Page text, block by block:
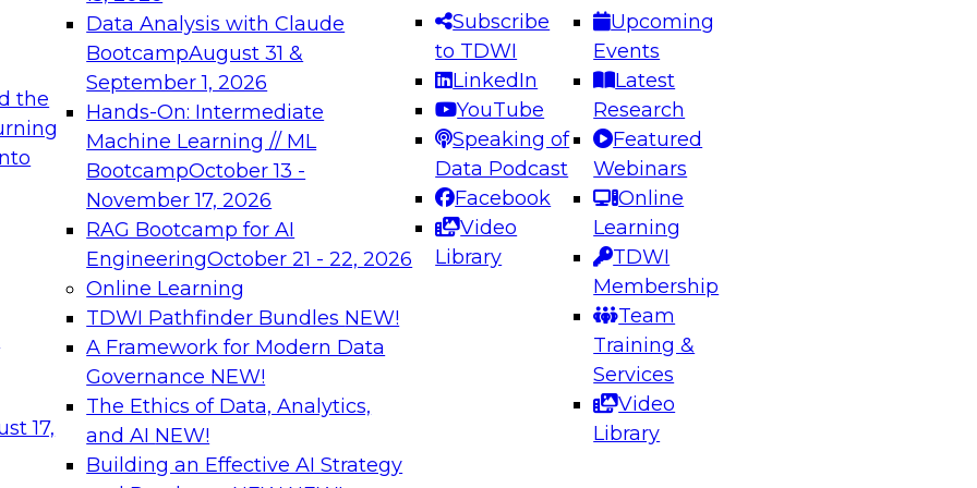
the
17,
Data Analysis with Claude
BootcampAugust 31 &
September 1, 2026
Hands-On: Intermediate
Machine Learning // ML
BootcampOctober 13 -
November 17, 2026
RAG Bootcamp for AI
EngineeringOctober 21 - 22, 2026
Online Learning
TDWI Pathfinder Bundles NEW!
A Framework for Modern Data
Governance NEW!
The Ethics of Data, Analytics,
and AI NEW!
Building an Effective AI Strategy
Subscribe
to TDWI
LinkedIn
YouTube
Speaking of
Data Podcast
Facebook
Video
Library
Upcoming
Events
Latest
Research
Featured
Webinars
Online
Learning
TDWI
Membership
Team
Training &
Services
Video
Library
needed to ensure
best practices.
From
can advance
and agentic
Expert Panel: Engineering the Future: Architecting Scalable Data
Platforms for AI and Analytics
Join this Expert Panel to learn how to take advantage of
innovations in modern data architecture.
December 7, 2026
on Data Management,